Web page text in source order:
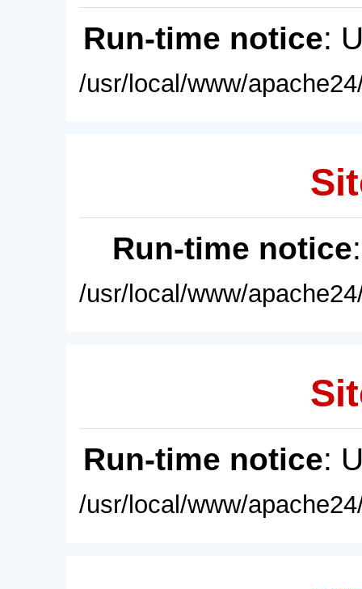
Run-time notice:
/usr/local/www/
Run-time notice
/usr/local/www/
Run-time notice:
/usr/local/www/